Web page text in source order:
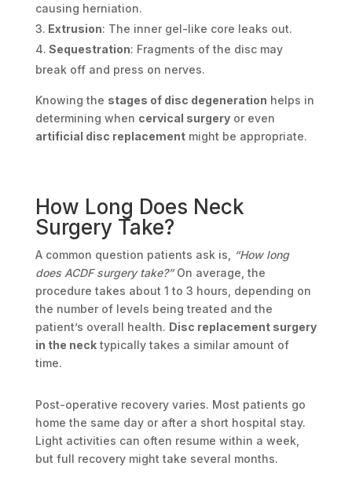
causing herniation.
Extrusion: The inner gel-like core leaks out.
Sequestration: Fragments of the disc may
break off and press on nerves.
Knowing the stages of disc degeneration helps in
determining when cervical surgeryor even
artificial disc replacementmight be appropriate.
How Long Does Neck
Surgery Take?
A common question patients ask is,
“How long
does ACDF surgery take?”On average, the
procedure takes about 1 to 3 hours, depending on
the number of levels being treated and the
patient’s overall health. Disc replacement surgery
in the necktypically takes a similar amount of
time.
Post-operative recovery varies. Most patients go
home the same day or after a short hospital stay.
Light activities can often resume within a week,
but full recovery might take several months.